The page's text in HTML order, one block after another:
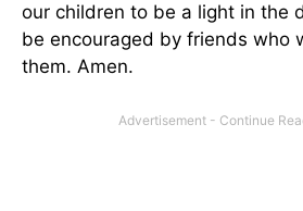
our children to be a light in the
be encouraged by friends who
them. Amen.